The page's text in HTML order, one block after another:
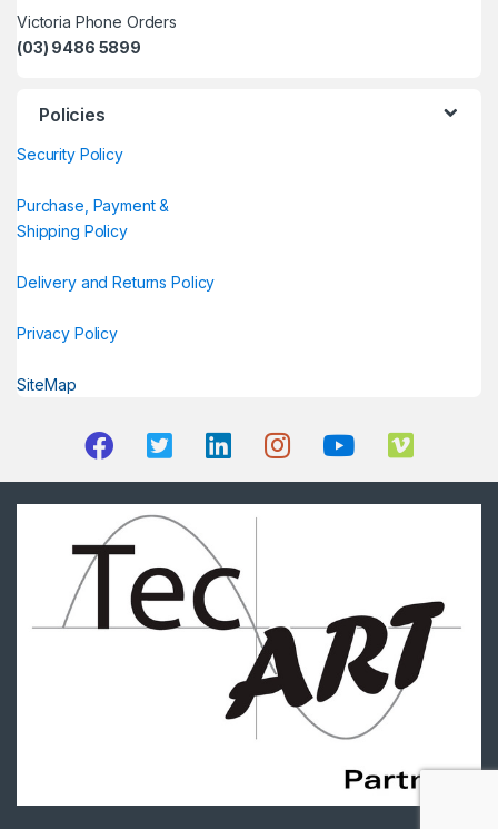
Victoria Phone Orders
(03) 9486 5899
Policies
Security Policy
Purchase, Payment &
Shipping Policy
Delivery and Returns Policy
Privacy Policy
SiteMap